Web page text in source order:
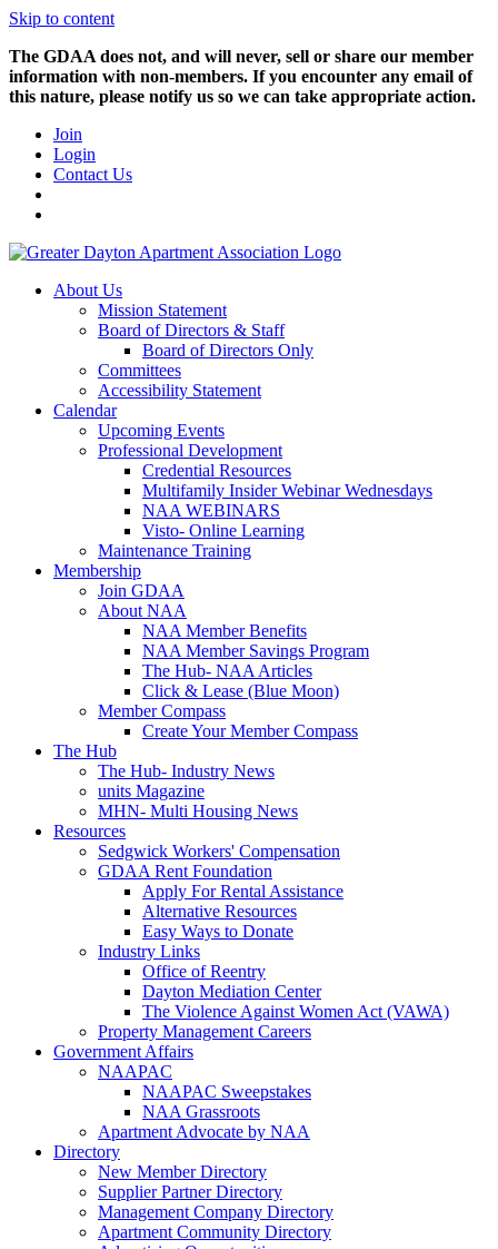
Skip to content
The GDAA does not, and will never, sell or share our member
information with non-members. If you encounter any email of
this nature, please notify us so we can take appropriate action.
Join
Login
Contact Us
About Us
Mission Statement
Board of Directors & Staff
Board of Directors Only
Committees
Accessibility Statement
Calendar
Upcoming Events
Professional Development
Credential Resources
Multifamily Insider Webinar Wednesdays
NAA WEBINARS
Visto- Online Learning
Maintenance Training
Membership
Join GDAA
About NAA
NAA Member Benefits
NAA Member Savings Program
The Hub- NAA Articles
Click & Lease (Blue Moon)
Member Compass
Create Your Member Compass
The Hub
The Hub- Industry News
units Magazine
MHN- Multi Housing News
Resources
Sedgwick Workers' Compensation
GDAA Rent Foundation
Apply For Rental Assistance
Alternative Resources
Easy Ways to Donate
Industry Links
Office of Reentry
Dayton Mediation Center
The Violence Against Women Act (VAWA)
Property Management Careers
Government Affairs
NAAPAC
NAAPAC Sweepstakes
NAA Grassroots
Apartment Advocate by NAA
Directory
New Member Directory
Supplier Partner Directory
Management Company Directory
Apartment Community Directory